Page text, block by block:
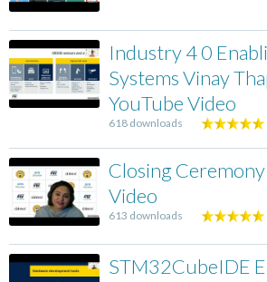
Industry 4 0
Systems Vinay
YouTube Video
618 downloads
Closing
Video
613 downloads
STM32CubeIDE